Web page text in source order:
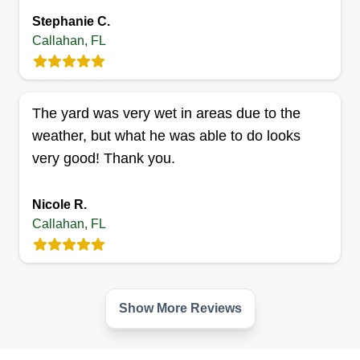
bring to our clients' lives.
Darrik Frazier
We have started this company to help people that
struggle to get their yards where they want them.
Maybe they don't have the time or the energy. We
from decks, pergolas, and gardens to koi ponds,
even with bonsai to give it a miniature world feel
right in your backyard.
Get a Quote
Stephanie C.
Callahan, FL
The yard was very wet in areas due to the
weather, but what he was able to do looks
very good! Thank you.
Nicole R.
Callahan, FL
Show More Reviews